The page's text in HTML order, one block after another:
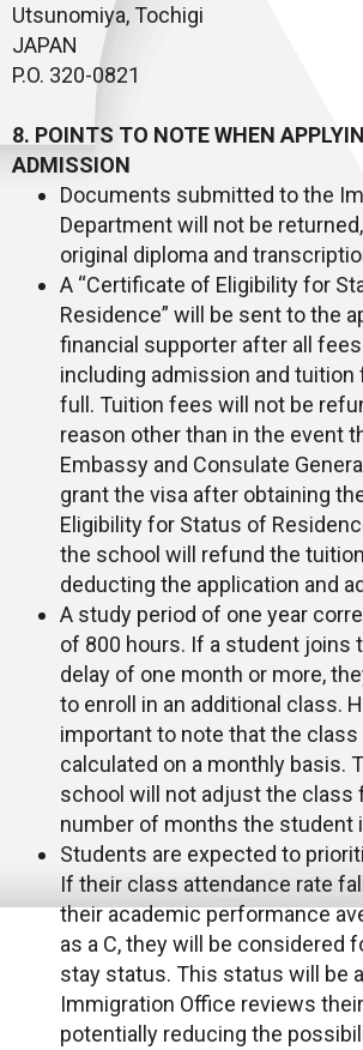
Utsunomiya, Tochigi
JAPAN
P.O. 320-0821
8. POINTS TO NOTE WHEN
ADMISSION
Documents submitted to the
Department will not be
original diploma and
A “Certificate of Eligibility for
Residence” will be sent to the
financial supporter after all fees
including admission and tuition
full. Tuition fees will not be
reason other than in the event
Embassy and Consulate
grant the visa after obtaining
Eligibility for Status of
the school will refund the
deducting the application and
A study period of one year
of 800 hours. If a student joins
delay of one month or more,
to enroll in an additional class.
important to note that the
calculated on a monthly basis.
school will not adjust the class
number of months the student
Students are expected to
If their class attendance rate
their academic performance
as a C, they will be considered
stay status. This status will be
Immigration Office reviews
potentially reducing the